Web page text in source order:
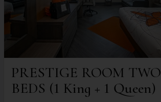
PRESTIGE ROOM TWO
BEDS (1 King + 1 Queen)